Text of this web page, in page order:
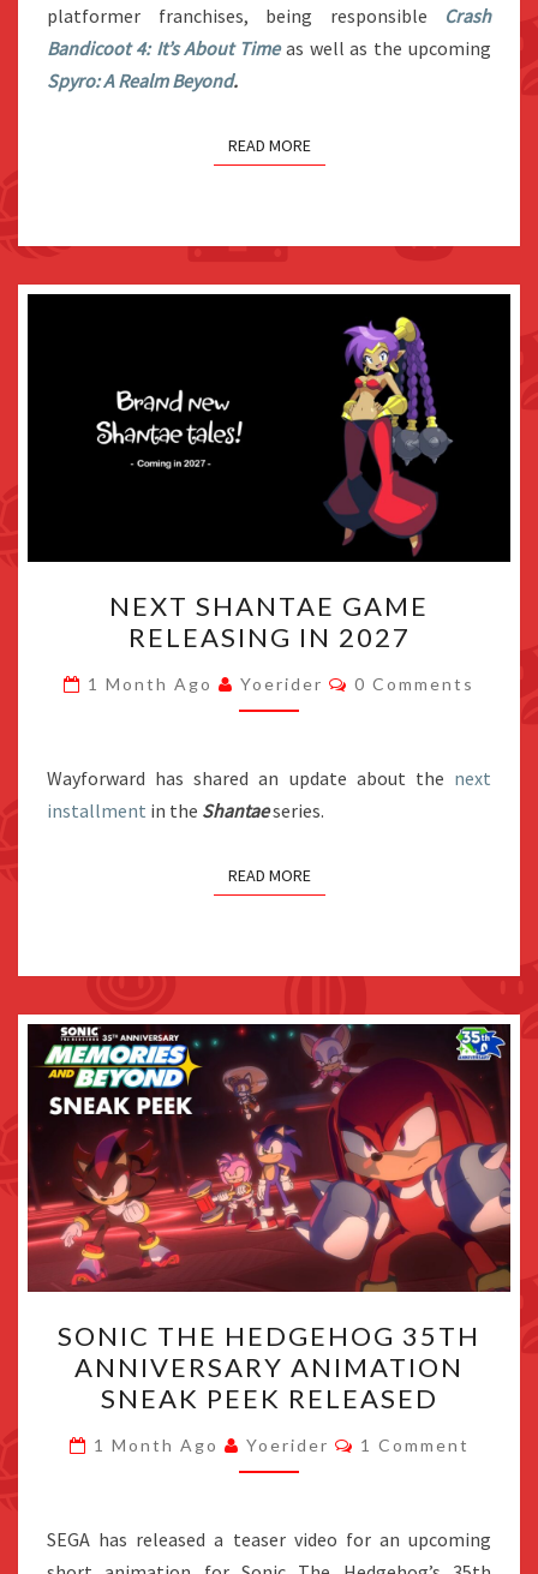
KAZOOIE
GAME
platformer franchises, being responsible Crash
Bandicoot 4: It’s About Timeas well as the upcoming
Spyro: A Realm Beyond.
READ MORE
SHANTAE
GAME
RELEASING
IN
NEXT SHANTAE GAME
RELEASING IN 2027
1 Month Ago Yoerider Comments
0 Comments
Wayforward has shared an update about the next
installment in the Shantaeseries.
READ MORE
THE
HEDGEHOG
35TH
ANNIVERSARY
ANIMATION
PEEK
SONIC THE HEDGEHOG 35TH
ANNIVERSARY ANIMATION
SNEAK PEEK RELEASED
1 Month Ago Yoerider Comments
1 Comment
SEGA has released a teaser video for an upcoming